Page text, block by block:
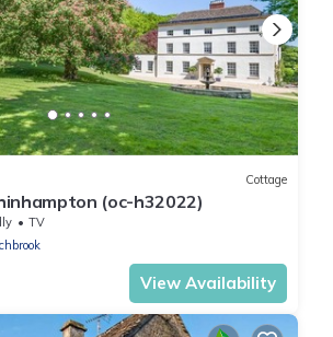
Cottage
(oc-h32022)
TV
View Availability